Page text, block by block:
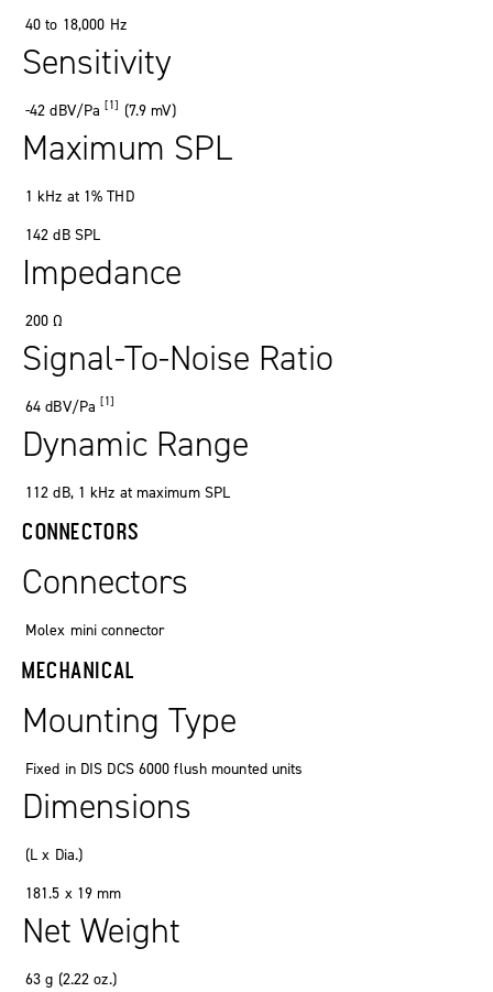
40 to 18,000 Hz
Sensitivity
-42 dBV/Pa [1] (7.9 mV)
Maximum SPL
1 kHz at 1% THD
142 dB SPL
Impedance
200 Ω
Signal-To-Noise Ratio
64 dBV/Pa [1]
Dynamic Range
112 dB, 1 kHz at maximum SPL
CONNECTORS
Connectors
Molex mini connector
MECHANICAL
Mounting Type
Fixed in DIS DCS 6000 flush mounted units
Dimensions
(L x Dia.)
181.5 x 19 mm
Net Weight
63 g (2.22oz.)